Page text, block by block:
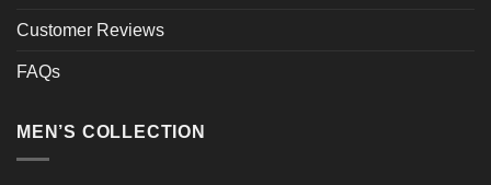
Customer Reviews
FAQs
MEN’S COLLECTION